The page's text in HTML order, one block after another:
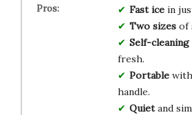
Fast icein
Two sizesof
Self-cleaning
fresh.
Portablewith
handle.
Quietand